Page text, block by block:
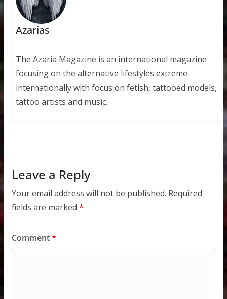
Azarias
The Azaria Magazine is an international magazine
focusing on the alternative lifestyles extreme
internationally with focus on fetish, tattooed models,
tattoo artists and music.
Leave a Reply
Your email address will not be published. Required
fields are marked *
Comment*